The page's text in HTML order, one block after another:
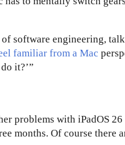
software engineering,
familiar from a Mac
it?’”
problems with iPadOS
months. Of course there